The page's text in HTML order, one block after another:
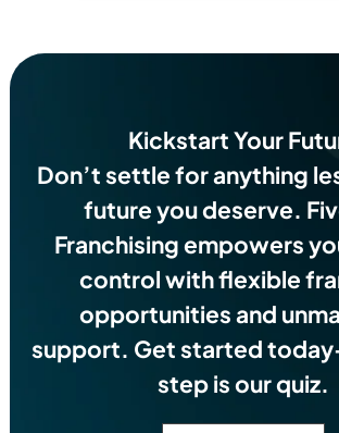
Kickstart Your
Don’t settle for anything
future you deserve.
Franchising empowers
control with flexible
opportunities and
support. Get started
step is our quiz.